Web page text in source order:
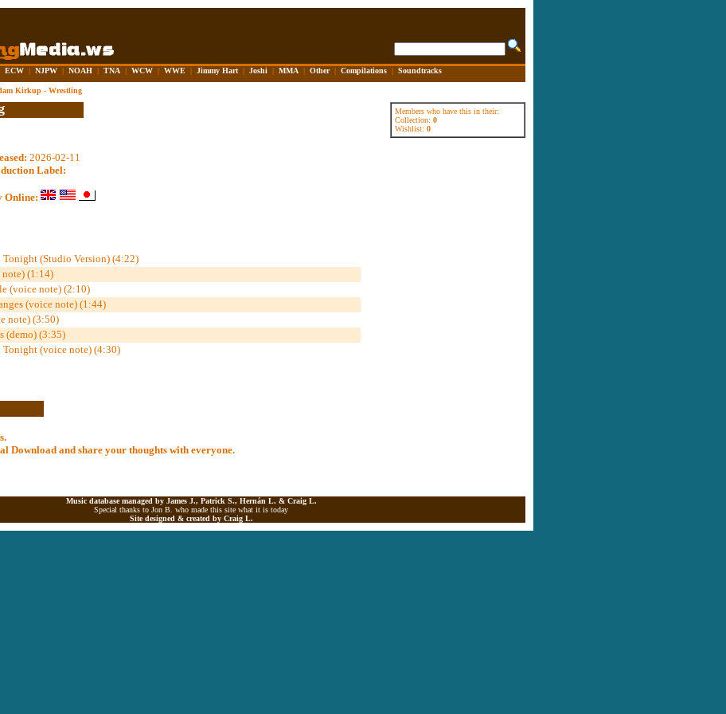
ECW | NJPW | NOAH | TNA | WCW | WWE | Jimmy Hart | Joshi | MMA | Other | Compilations | Soundtracks
Kirkup - Wrestling
Members who have this in their:
Collection: 0
Wishlist: 0
2026-02-11
Label:
Online:
(Studio Version) (4:22)
(1:14)
(voice note) (2:10)
(voice note) (1:44)
note) (3:50)
(demo) (3:35)
(voice note) (4:30)
Download and share your thoughts with everyone.
Music database managed by James J., Patrick S., Hernán L. & Craig L.
Special thanks to Jon B. who made this site what it is today
Site designed & created by Craig L.